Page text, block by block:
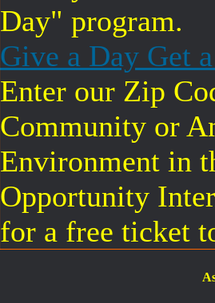
Day" program.
Give a Day Get
Enter our Zip
Community or
Environment in
Opportunity
for a free ticket